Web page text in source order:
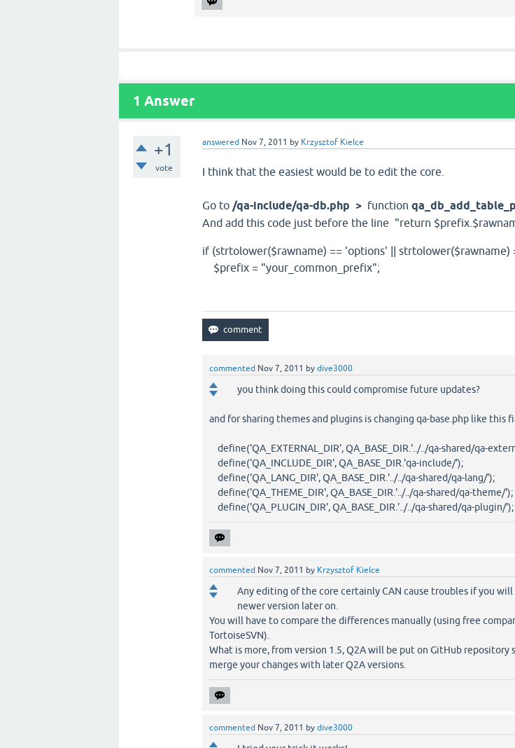
1 Answer
+1
vote
answered Nov 7, 2011 by Krzysztof Kielce
I think that the easiest would be to edit the core.
Go to /qa-include/qa-db.php > function
And add this code just before the line "return
if (strtolower($rawname) == 'options' || strtolower($rawname)
$prefix = "your_common_prefix";
commented Nov 7, 2011 bydive3000
you think doing this could compromise future updates?
and for sharing themes and plugins is changing qa-base.php like this
define('QA_EXTERNAL_DIR', QA_BASE_DIR.'../../qa-shared/qa-
define('QA_INCLUDE_DIR', QA_BASE_DIR.'qa-include/');
define('QA_LANG_DIR', QA_BASE_DIR.'../../qa-shared/qa-lang/');
define('QA_THEME_DIR', QA_BASE_DIR.'../../qa-shared/qa-theme/');
define('QA_PLUGIN_DIR', QA_BASE_DIR.'../../qa-shared/qa-plugin/');
commented Nov 7, 2011 by Krzysztof Kielce
Any editing of the core certainly CAN cause troubles if you
newer version later on.
You will have to compare the differences manually (using free
TortoiseSVN).
What is more, from version 1.5, Q2A will be put on GitHub repository
merge your changes with later Q2A versions.
commented Nov 7, 2011 bydive3000